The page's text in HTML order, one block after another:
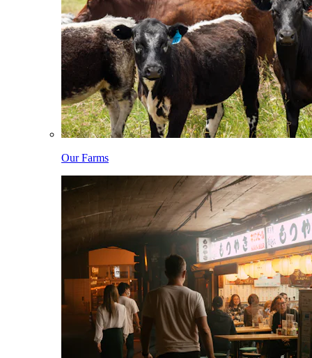
Our Farms